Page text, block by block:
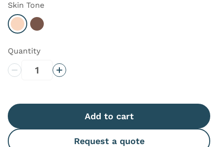
Skin Tone
Select Light
Select Dark
Quantity
Decrease QuantityIncrease Quantity
Add to cart
Request a quote